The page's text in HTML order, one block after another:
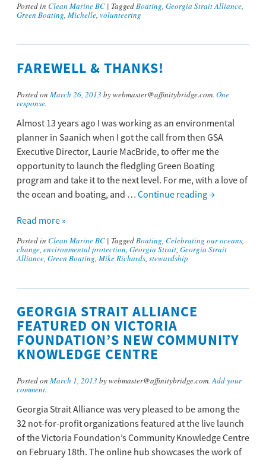
Posted in Clean Marine BC | TaggedBoating, Georgia Strait Alliance,
Green Boating, Michelle, volunteering
FAREWELL & THANKS!
Posted on March 26, 2013 by webmaster@affinitybridge.com. One
response.
Almost 13 years ago I was working as an environmental
planner in Saanich when I got the call from then GSA
Executive Director, Laurie MacBride, to offer me the
opportunity to launch the fledgling Green Boating
program and take it to the next level. For me, with a love of
the ocean and boating, and … Continue reading→
Read more »
Posted in Clean Marine BC | TaggedBoating, Celebrating our oceans,
change, environmental protection, Georgia Strait, Georgia Strait
Alliance, Green Boating, Mike Richards, stewardship
GEORGIA STRAIT ALLIANCE
FEATURED ON VICTORIA
FOUNDATION’S NEW COMMUNITY
KNOWLEDGE CENTRE
Posted on March 1, 2013 by webmaster@affinitybridge.com.Add your
comment.
Georgia Strait Alliance was very pleased to be among the
32 not-for-profit organizations featured at the live launch
of the Victoria Foundation’s Community Knowledge Centre
on February 18th. The online hub showcases the work of